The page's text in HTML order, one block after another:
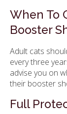
When To
Booster
Adult cats
every three
advise you on
their booster
Full